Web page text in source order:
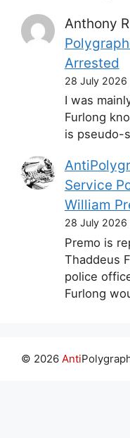
Anthony R
Arrested
28 July 2026
I was
Furlong
is pseudo-
Service
William
28 July 2026
Premo is
Thaddeus
police
Furlong
© 2026 Anti